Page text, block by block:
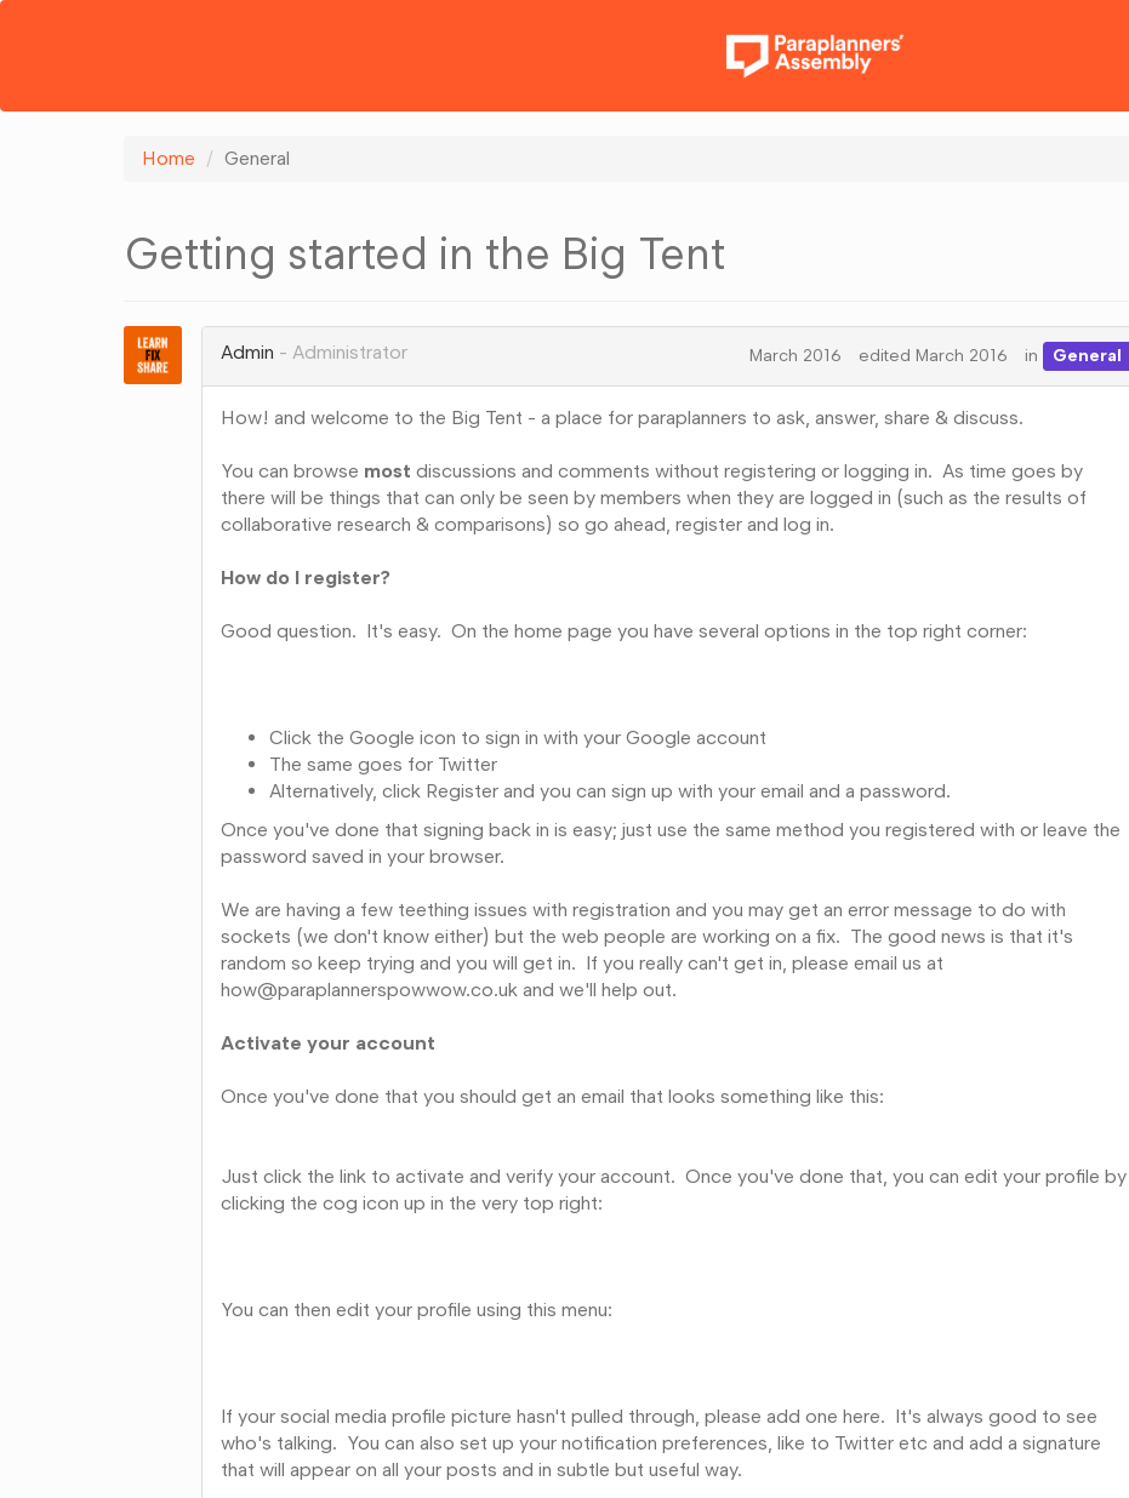
Home General
Getting started in the Big Tent
Admin Administrator March 2016 edited March 2016 in General
How! and welcome to the Big Tent - a place for paraplanners to ask, answer, share & discuss.
You can browse most discussions and comments without registering or logging in. As time goes by
there will be things that can only be seen by members when they are logged in (such as the results of
collaborative research & comparisons) so go ahead, register and log in.
How do I register?
Good question. It's easy. On the home page you have several options in the top right corner:
Click the Google icon to sign in with your Google account
The same goes for Twitter
Alternatively, click Register and you can sign up with your email and a password.
Once you've done that signing back in is easy; just use the same method you registered with or leave the
password saved in your browser.
We are having a few teething issues with registration and you may get an error message to do with
sockets (we don't know either) but the web people are working on a fix. The good news is that it's
random so keep trying and you will get in. If you really can't get in, please email us at
how@paraplannerspowwow.co.uk and we'll help out.
Activate your account
Once you've done that you should get an email that looks something like this:
Just click the link to activate and verify your account. Once you've done that, you can edit your profile by
clicking the cog icon up in the very top right:
You can then edit your profile using this menu:
If your social media profile picture hasn't pulled through, please add one here. It's always good to see
who's talking. You can also set up your notification preferences, like to Twitter etc and add a signature
that will appear on all your posts and in subtle but useful way.